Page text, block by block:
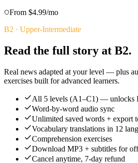
From $4.99/mo
B2 · Upper-Intermediate
Read the full story at B2.
Real news adapted at your level — plus
exercises built for advanced learners.
All 5 levels (A1–C1) — unlocks
Word-by-word audio sync
Unlimited saved words + export
Vocabulary translations in 12
Comprehension exercises
Download MP3 + subtitles for
Cancel anytime, 7-day refund